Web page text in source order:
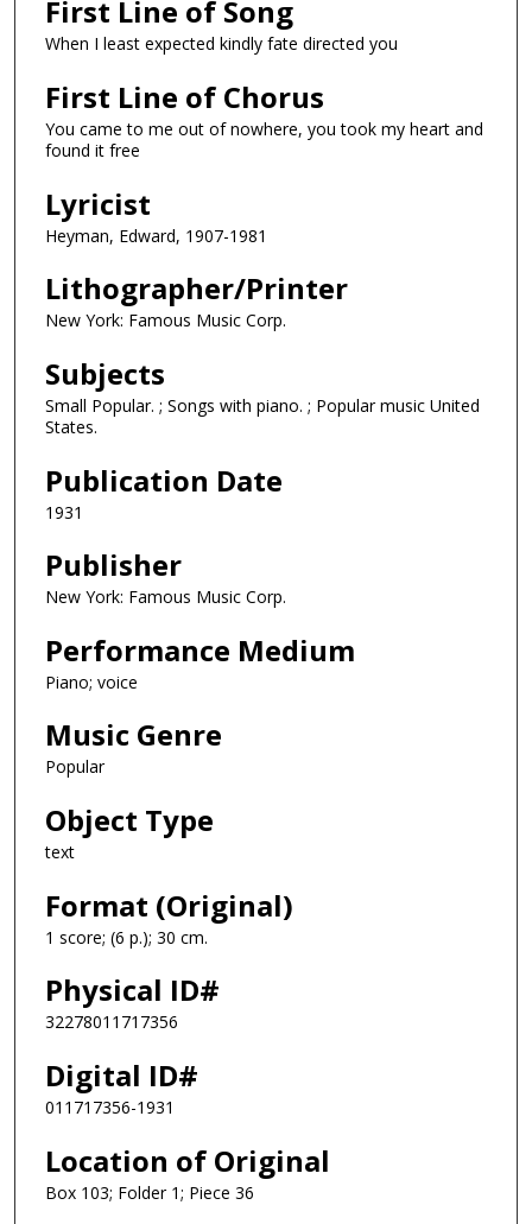
First Line of Song
When I least expected kindly fate directed you
First Line of Chorus
You came to me out of nowhere, you took my heart and
found it free
Lyricist
Heyman, Edward, 1907-1981
Lithographer/Printer
New York: Famous Music Corp.
Subjects
Small Popular. ; Songs with piano. ; Popular music United
States.
Publication Date
1931
Publisher
New York: Famous Music Corp.
Performance Medium
Piano; voice
Music Genre
Popular
Object Type
text
Format (Original)
1 score; (6 p.); 30 cm.
Physical ID#
32278011717356
Digital ID#
011717356-1931
Location of Original
Box 103; Folder 1; Piece 36